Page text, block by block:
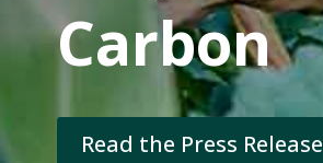
Carbon
Read the Press Release